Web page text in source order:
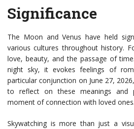
Significance
The Moon and Venus have held
various cultures throughout history.
love, beauty, and the passage of
night sky, it evokes feelings of
particular conjunction on June 27,
to reflect on these meanings and
moment of connection with loved ones.
Skywatching is more than just a